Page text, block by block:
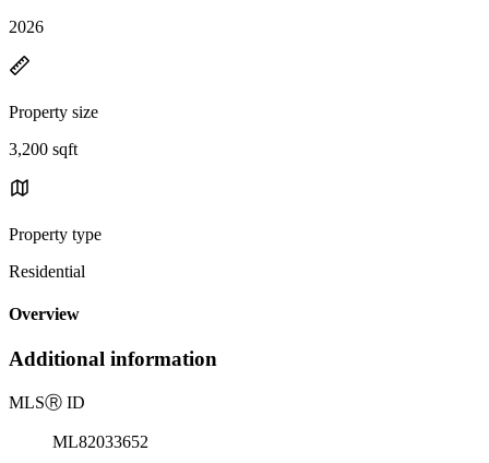
2026
Property size
3,200 sqft
Property type
Residential
Overview
Additional information
MLSⓇ ID
ML82033652